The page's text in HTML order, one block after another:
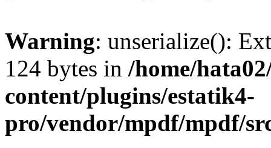
Warning: unserialize():
124 bytes in /home/
content/plugins/estatik4-
pro/vendor/mpdf/mpdf/